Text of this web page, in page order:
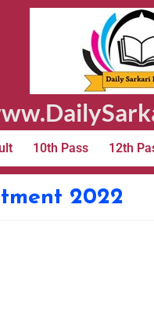
10th Pass 12th
2022